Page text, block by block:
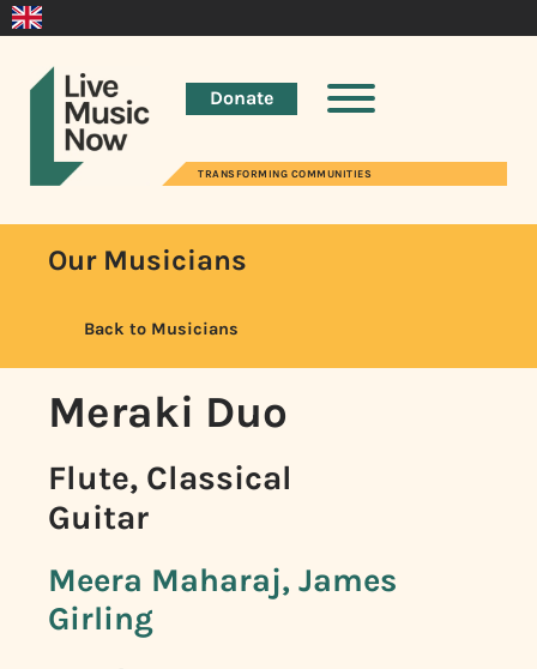
Donate
TRANSFORMING COMMUNITIES
Our Musicians
Back to Musicians
Meraki Duo
Flute, Classical
Guitar
Meera Maharaj, James
Girling